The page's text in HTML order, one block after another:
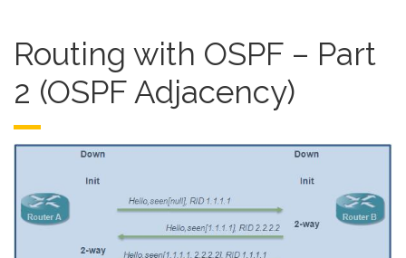
Routing with OSPF – Part
2 (OSPF Adjacency)